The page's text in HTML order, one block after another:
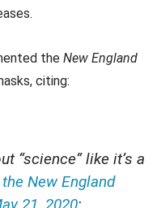
the New England
citing:
“science” like it’s a
the New England
21, 2020: